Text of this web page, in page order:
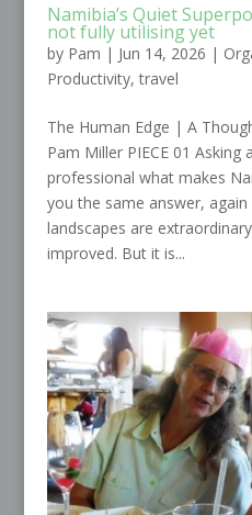
Namibia’s Quiet
not fully utilising yet
by Pam | Jun 14, 2026 |
Productivity,travel
The Human Edge | A
Pam Miller PIECE 01 Asking
professional what makes
you the same answer, again
landscapes are
improved. But it is...